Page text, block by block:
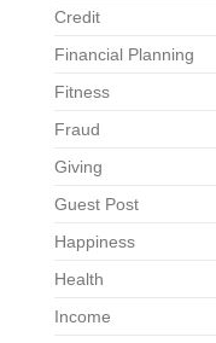
Credit
Financial Planning
Fitness
Fraud
Giving
Guest Post
Happiness
Health
Income